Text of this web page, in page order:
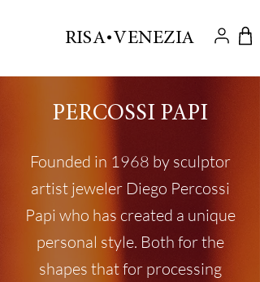
RISA VENEZIA
.
PERCOSSI PAPI
Founded in 1968 by sculptor
artist jeweler Diego Percossi
Papi who has created a unique
personal style. Both for the
shapes that for processing